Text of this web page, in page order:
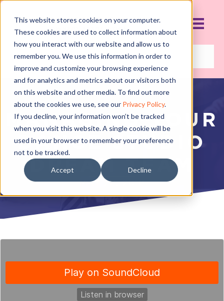
This website stores cookies on your computer.
These cookies are used to collect information about
how you interact with our website and allow us to
remember you. We use this information in order to
improve and customize your browsing experience
and for analytics and metrics about our visitors both
on this website and other media. To find out more
about the cookies we use, see our Privacy Policy.
If you decline, your information won’t be tracked
when you visit this website. A single cookie will be
used in your browser to remember your preference
not to be tracked.
Accept Decline
MANAGING YOUR
DANCE STUDIO
DREAM TEAM
MAY 28, 2018